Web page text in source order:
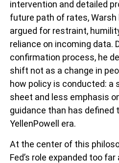
intervention and detailed
future path of rates,
argued for restraint,
reliance on incoming data.
confirmation process, he
shift not as a change in
how policy is conducted: a
sheet and less emphasis
guidance than has defined
YellenPowell era.
At the center of this
Fed’s role expanded too